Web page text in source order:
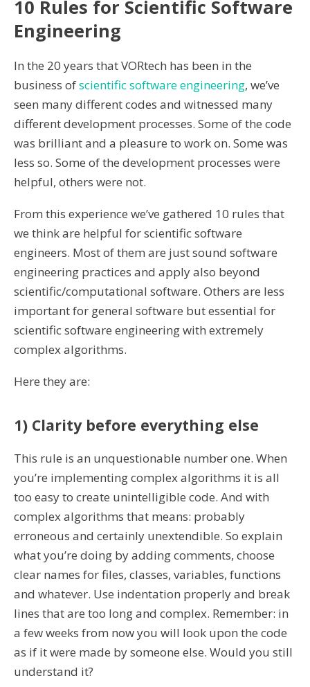
10 Rules for Scientific Software
Engineering
In the 20 years that VORtech has been in the
business ofscientific software engineering, we’ve
seen many different codes and witnessed many
different development processes. Some of the code
was brilliant and a pleasure to work on. Some was
less so. Some of the development processes were
helpful, others were not.
From this experience we’ve gathered 10 rules that
we think are helpful for scientific software
engineers. Most of them are just sound software
engineering practices and apply also beyond
scientific/computational software. Others are less
important for general software but essential for
scientific software engineering with extremely
complex algorithms.
Here they are:
1) Clarity before everything else
This rule is an unquestionable number one. When
you’re implementing complex algorithms it is all
too easy to create unintelligible code. And with
complex algorithms that means: probably
erroneous and certainly unextendible. So explain
what you’re doing by adding comments, choose
clear names for files, classes, variables, functions
and whatever. Use indentation properly and break
lines that are too long and complex. Remember: in
a few weeks from now you will look upon the code
as if it were made by someone else. Would you still
understand it?